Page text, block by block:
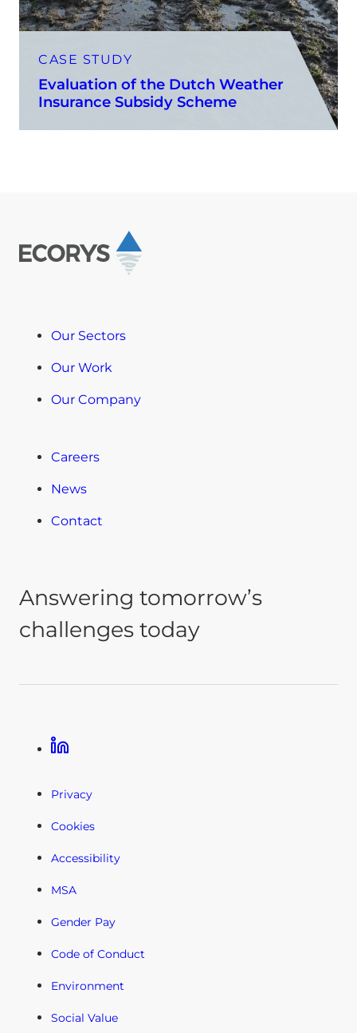
CASE STUDY
Evaluation of the Dutch Weather
Insurance Subsidy Scheme
Our Sectors
Our Work
Our Company
Careers
News
Contact
Answering tomorrow’s
challenges today
Linkedin
Privacy
Cookies
Accessibility
MSA
Gender Pay
Code of Conduct
Environment
Social Value